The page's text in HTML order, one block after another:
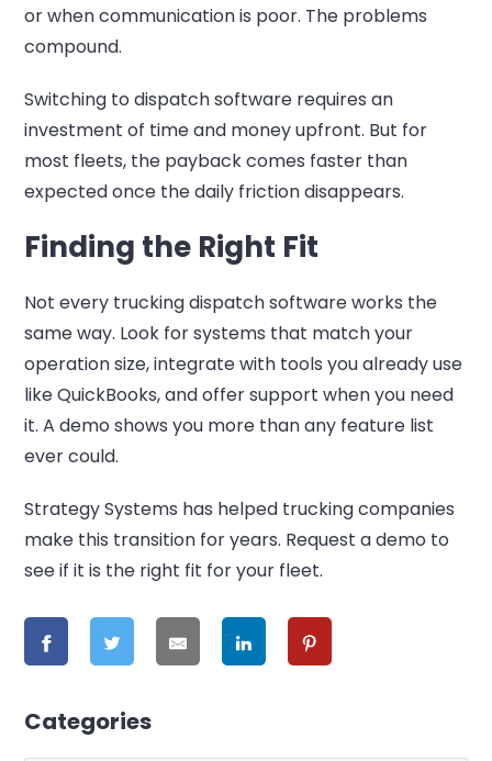
or when communication is poor. The problems
compound.
Switching to dispatch software requires an
investment of time and money upfront. But for
most fleets, the payback comes faster than
expected once the daily friction disappears.
Finding the Right Fit
Not every trucking dispatch software works the
same way. Look for systems that match your
operation size, integrate with tools you already use
like QuickBooks, and offer support when you need
it. A demo shows you more than any feature list
ever could.
Strategy Systems has helped trucking companies
make this transition for years. Request a demo to
see if it is the right fit for your fleet.
Categories